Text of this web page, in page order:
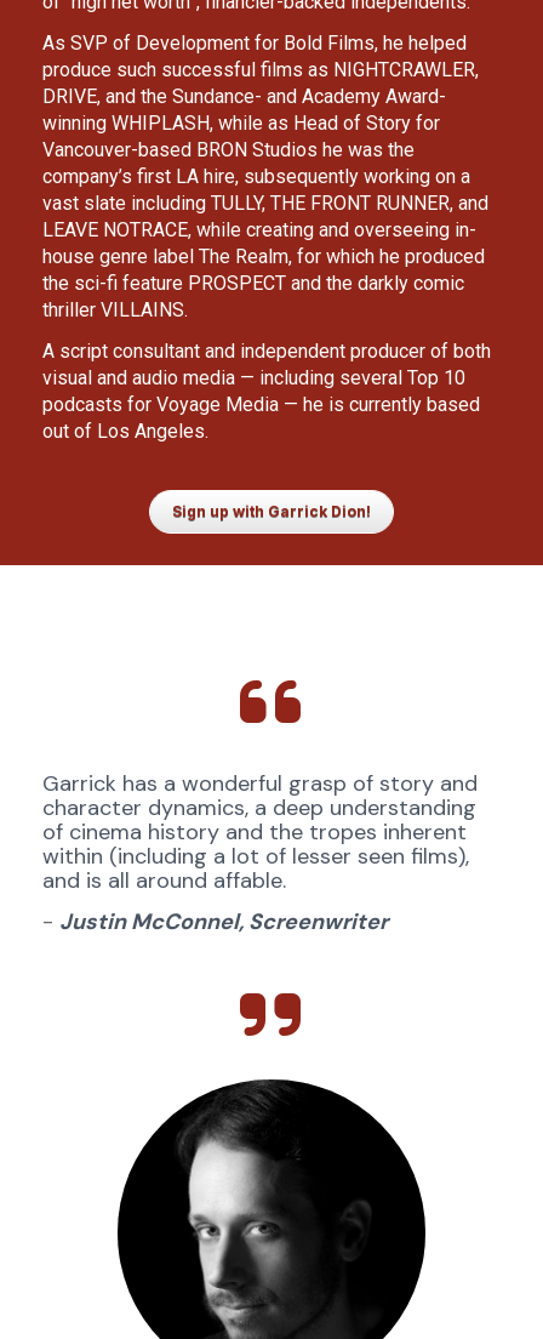
As SVP of Development for Bold Films, he helped
produce such successful films as NIGHTCRAWLER,
DRIVE, and the Sundance- and Academy Award-
winning WHIPLASH, while as Head of Story for
Vancouver-based BRON Studios he was the
company’s first LA hire, subsequently working on a
vast slate including TULLY, THE FRONT RUNNER, and
LEAVE NOTRACE, while creating and overseeing in-
house genre label The Realm, for which he produced
the sci-fi feature PROSPECT and the darkly comic
thriller VILLAINS.
A script consultant and independent producer of both
visual and audio media — including several Top 10
podcasts for Voyage Media — he is currently based
out of Los Angeles.
Sign up with Garrick Dion!
Garrick has a wonderful grasp of story and
character dynamics, a deep understanding
of cinema history and the tropes inherent
within (including a lot of lesser seen films),
and is all around affable.
- Justin McConnel, Screenwriter